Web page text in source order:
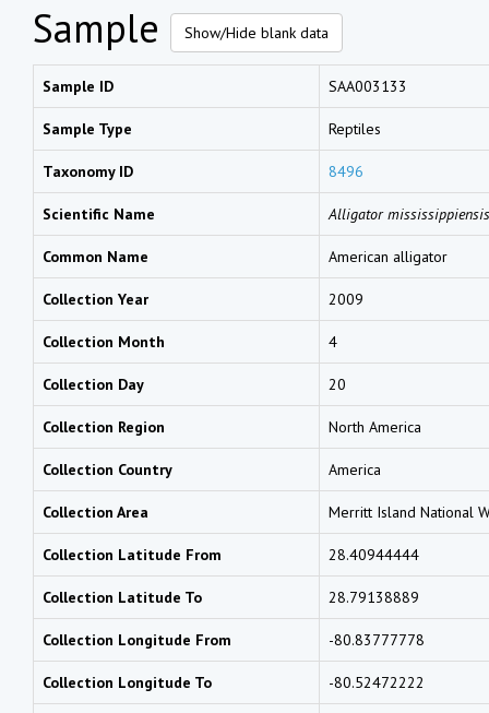
Sample Show/Hide blank data
Sample ID SAA003133
Sample Type Reptiles
Taxonomy ID 8496
Scientific Name Alligator mississippiensis
Common Name American alligator
Collection Year 2009
Collection Month 4
Collection Day 20
Collection Region North America
Collection Country America
Collection Area Merritt Island National
Collection Latitude From 28.40944444
Collection Latitude To 28.79138889
Collection Longitude From -80.83777778
Collection Longitude To -80.52472222